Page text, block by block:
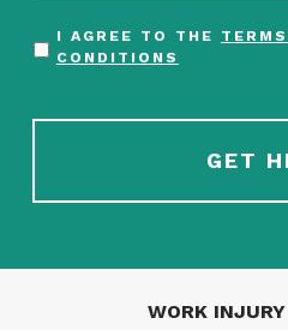
I AGREE TO THE
CONDITIONS
WORK